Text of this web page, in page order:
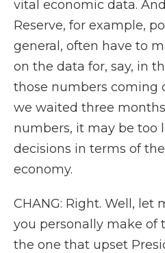
vital economic data.
Reserve, for example,
general, often have to
on the data for, say, in
those numbers coming
we waited three
numbers, it may be too
decisions in terms of
economy.
CHANG: Right. Well, let
you personally make of
the one that upset